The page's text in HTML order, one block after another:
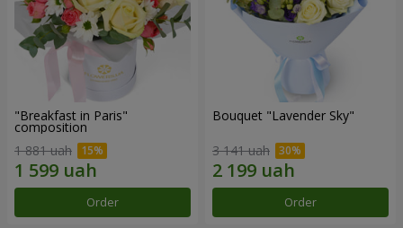
"Breakfast in Paris"
composition
1 881 uah
Order
Bouquet "Lavender Sky"
3 141 uah
Order